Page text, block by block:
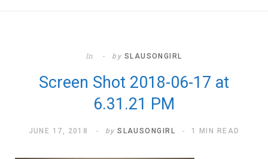
In by SLAUSONGIRL
Screen Shot 2018-06-17 at
6.31.21 PM
JUNE 17, 2018 by SLAUSONGIRL 1 MIN READ